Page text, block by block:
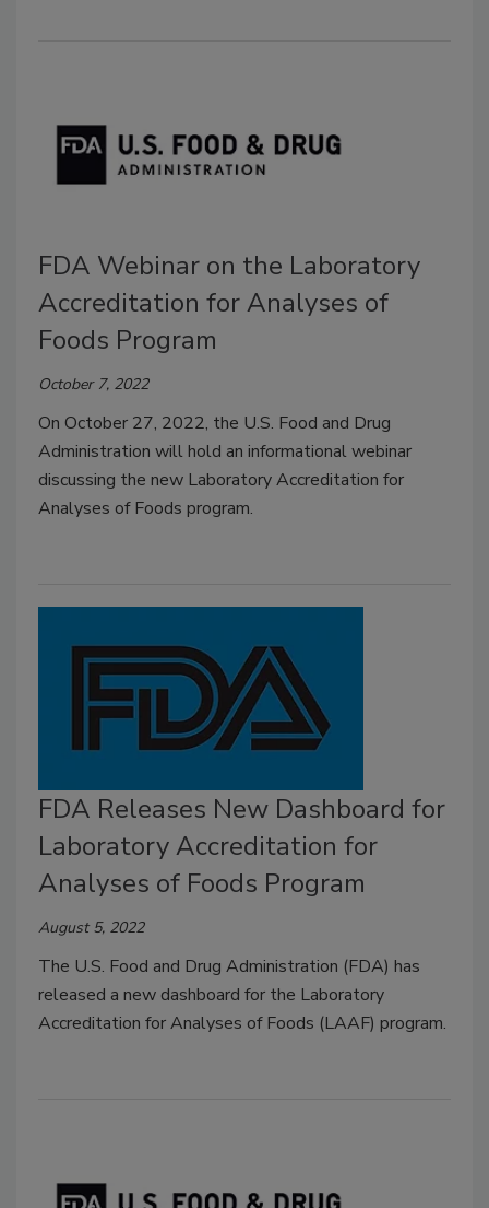
FDA Webinar on the Laboratory
Accreditation for Analyses of
Foods Program
October 7, 2022
On October 27, 2022, the U.S. Food and Drug
Administration will hold an informational webinar
discussing the new Laboratory Accreditation for
Analyses of Foods program.
FDA Releases New Dashboard for
Laboratory Accreditation for
Analyses of Foods Program
August 5, 2022
The U.S. Food and Drug Administration (FDA) has
released a new dashboard for the Laboratory
Accreditation for Analyses of Foods (LAAF) program.